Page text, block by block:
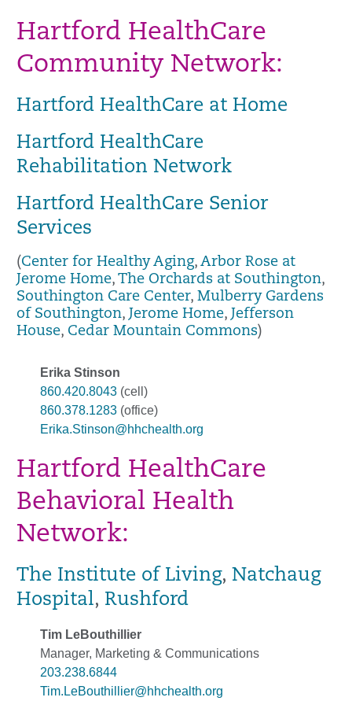
Hartford HealthCare
Community Network:
Hartford HealthCare at Home
Hartford HealthCare
Rehabilitation Network
Hartford HealthCare Senior
Services
(Center for Healthy Aging, Arbor Rose at
Jerome Home, The Orchards at Southington,
Southington Care Center, Mulberry Gardens
of Southington, Jerome Home, Jefferson
House, Cedar Mountain Commons)
Erika Stinson
860.420.8043 (cell)
860.378.1283 (office)
Erika.Stinson@hhchealth.org
Hartford HealthCare
Behavioral Health
Network:
The Institute of Living, Natchaug
Hospital, Rushford
Tim LeBouthillier
Manager, Marketing & Communications
203.238.6844
Tim.LeBouthillier@hhchealth.org